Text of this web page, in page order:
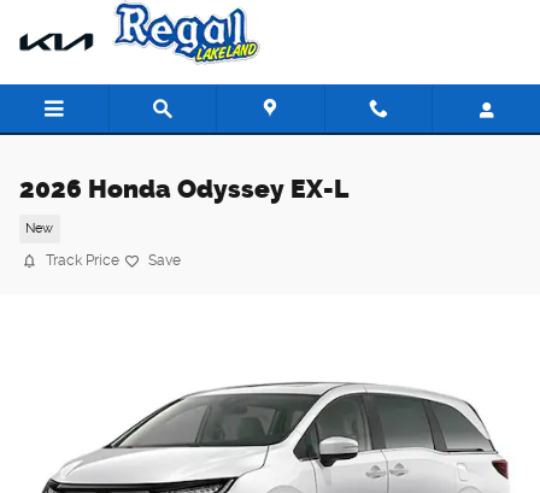
Skip to main content
2026 Honda Odyssey EX-L
New
Track Price Save